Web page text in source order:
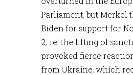
Parliament, but Merkel
Biden for support for
2, i.e. the lifting of
provoked fierce
from Ukraine, which